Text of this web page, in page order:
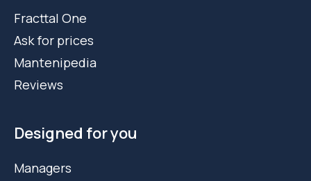
Fracttal One
Ask for prices
Mantenipedia
Reviews
Designed for you
Managers